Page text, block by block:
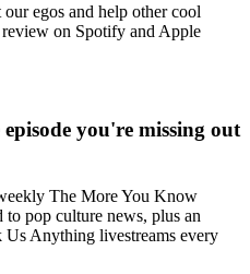
egos and help other cool
on Spotify and Apple
you're missing out
The More You Know
to pop culture news, plus an
Anything livestreams every